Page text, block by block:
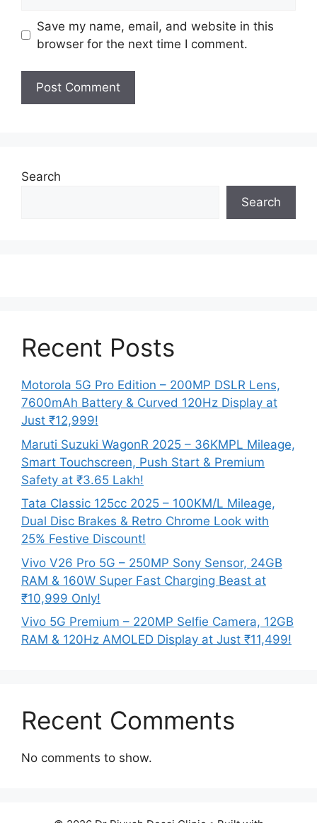
Save my name, email, and website in this
browser for the next time I comment.
Search
Search
Recent Posts
Motorola 5G Pro Edition – 200MP DSLR Lens,
7600mAh Battery & Curved 120Hz Display at
Just ₹12,999!
Maruti Suzuki WagonR 2025 – 36KMPL Mileage,
Smart Touchscreen, Push Start & Premium
Safety at ₹3.65 Lakh!
Tata Classic 125cc 2025 – 100KM/L Mileage,
Dual Disc Brakes & Retro Chrome Look with
25% Festive Discount!
Vivo V26 Pro 5G – 250MP Sony Sensor, 24GB
RAM & 160W Super Fast Charging Beast at
₹10,999 Only!
Vivo 5G Premium – 220MP Selfie Camera, 12GB
RAM & 120Hz AMOLED Display at Just ₹11,499!
Recent Comments
No comments to show.